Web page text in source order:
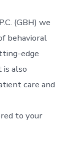
(GBH) we
behavioral
edge
also
care and
to your